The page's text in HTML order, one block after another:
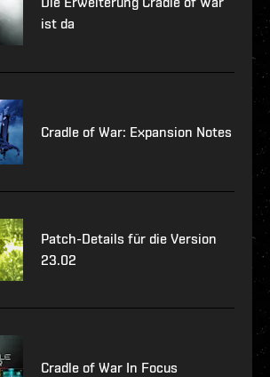
ist da
Cradle of War: Expansion Notes
Patch-Details für die Version
23.02
Cradle of War In Focus